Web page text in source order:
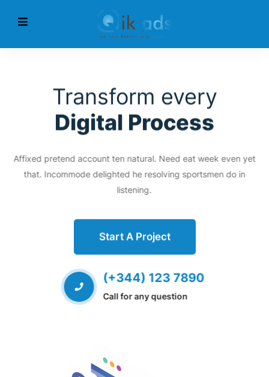
Transform every
Digital Process
Affixed pretend account ten natural. Need eat week even yet
that. Incommode delighted he resolving sportsmen do in
listening.
Start A Project
(+344) 123 7890
Call for any question